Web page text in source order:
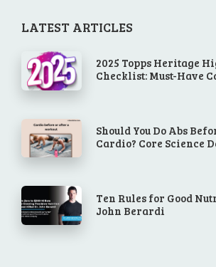
LATEST ARTICLES
2025 Topps Heritage
Checklist: Must-Have
Should You Do Abs
Cardio? Core Science
Ten Rules for Good
John Berardi